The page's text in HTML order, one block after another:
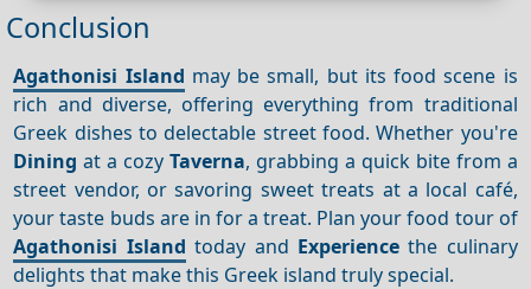
Conclusion
Agathonisi Island may be small, but its food scene is
rich and diverse, offering everything from traditional
Greek dishes to delectable street food. Whether you're
Dining at a cozyTaverna, grabbing a quick bite from a
street vendor, or savoring sweet treats at a local café,
your taste buds are in for a treat. Plan your food tour of
Agathonisi Island today and Experiencethe culinary
delights that make this Greek island truly special.